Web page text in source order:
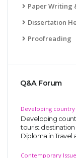
Paper Writing
Dissertation
Proofreading
Q&A Forum
Developing
Developing
tourist destination
Diploma in Travel
Contemporary